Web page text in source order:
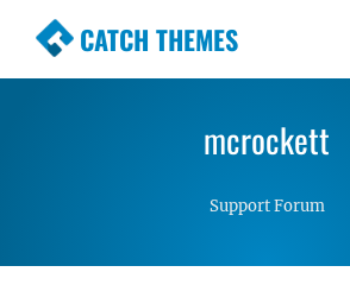
CATCH THEMES
Premium Responsive
Simple, Clean andmcrockett
Support Forum